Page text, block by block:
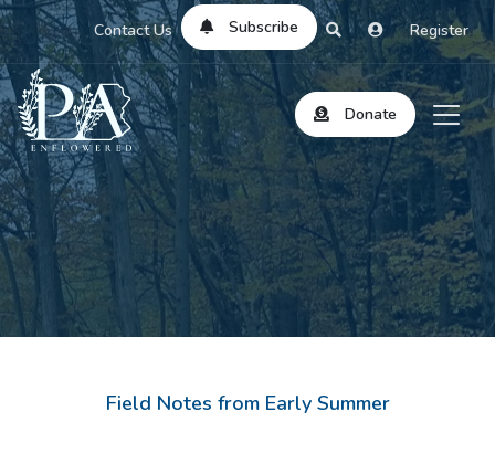
Contact Us Subscribe Register
Donate
Field Notes from Early Summer